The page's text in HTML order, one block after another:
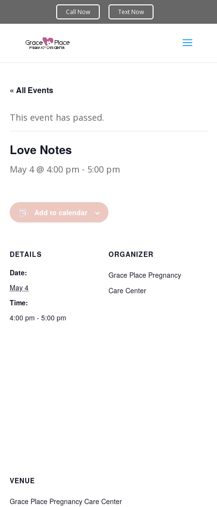
« All Events
This event has passed.
Love Notes
May 4 @ 4:00 pm - 5:00 pm
Add to calendar
DETAILS
Date:
May 4
Time:
4:00 pm - 5:00 pm
ORGANIZER
Grace Place Pregnancy
Care Center
VENUE
Grace Place Pregnancy Care Center